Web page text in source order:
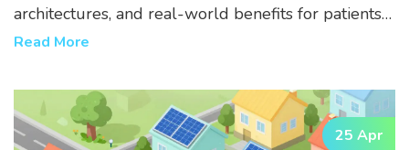
architectures, and real-world benefits for patients
and providers.
Read More
25 Apr